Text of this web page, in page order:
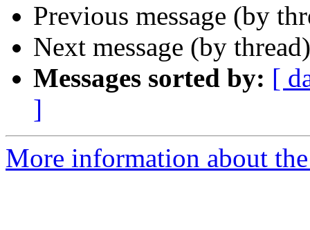
Previous message (by
Next message (by
Messages sorted by: [
]
More information about